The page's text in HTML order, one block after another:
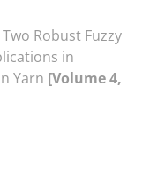
Two Robust Fuzzy
in
Yarn [Volume 4,